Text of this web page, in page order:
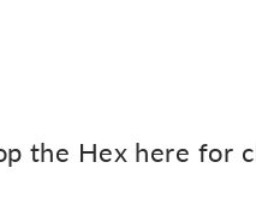
the Hex here for